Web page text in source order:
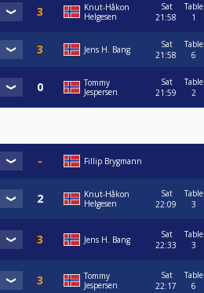
Knut-Håkon
Helgesen
Sat
21:58
Table
1
Jens H. Bang
Sat
21:58
Table
6
Tommy
Jespersen
Sat
21:59
Table
2
Fillip Brygmann
Knut-Håkon
Helgesen
Sat
22:09
Table
3
Jens H. Bang
Sat
22:33
Table
3
Tommy
Jespersen
Sat
22:17
Table
6